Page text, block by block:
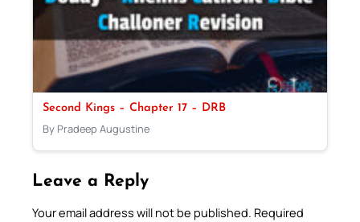
Second Kings – Chapter 17 – DRB
By Pradeep Augustine
Leave a Reply
Your email address will not be published. Required